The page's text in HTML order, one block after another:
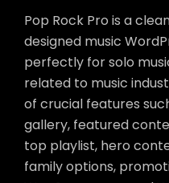
Pop Rock Pro is a
designed music
perfectly for solo
related to music
of crucial features
gallery, featured
top playlist, hero
family options,